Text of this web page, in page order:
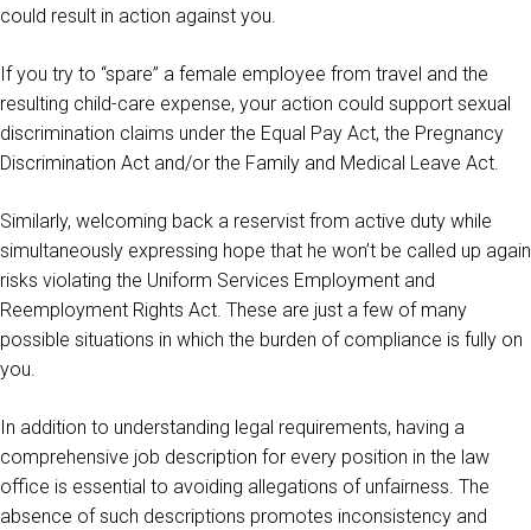
could result in action against you.
If you try to “spare” a female employee from travel and the
resulting child-care expense, your action could support sexual
discrimination claims under the Equal Pay Act, the Pregnancy
Discrimination Act and/or the Family and Medical Leave Act.
Similarly, welcoming back a reservist from active duty while
simultaneously expressing hope that he won’t be called up again
risks violating the Uniform Services Employment and
Reemployment Rights Act. These are just a few of many
possible situations in which the burden of compliance is fully on
you.
In addition to understanding legal requirements, having a
comprehensive job description for every position in the law
office is essential to avoiding allegations of unfairness. The
absence of such descriptions promotes inconsistency and